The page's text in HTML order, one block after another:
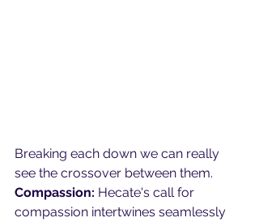
Breaking each down we can really
see the crossover between them.
Compassion: Hecate's call for
compassion intertwines seamlessly